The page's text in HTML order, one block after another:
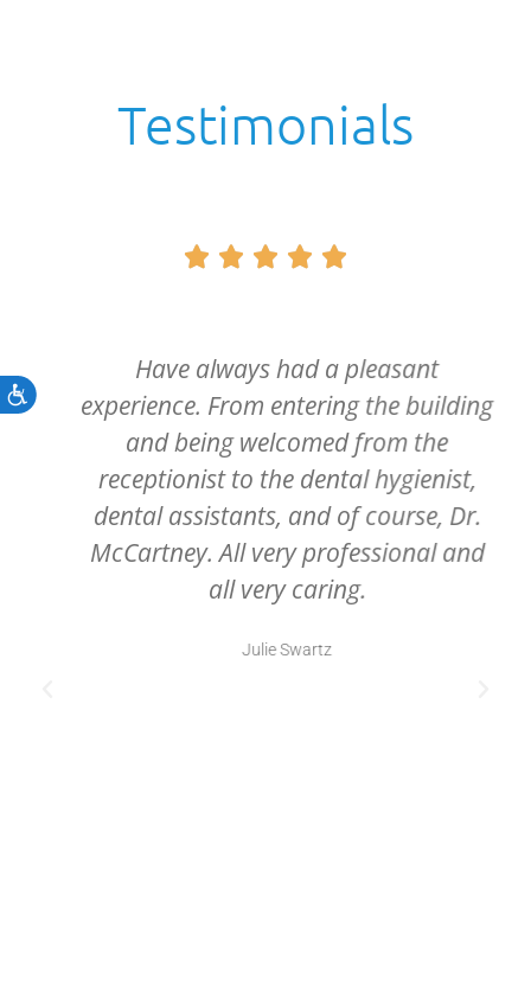
Accessibility
Testimonials
    
Have always had a pleasant
experience. From entering the building
and being welcomed from the
receptionist to the dental hygienist,
dental assistants, and of course, Dr.
McCartney. All very professional and
all very caring.
Julie Swartz